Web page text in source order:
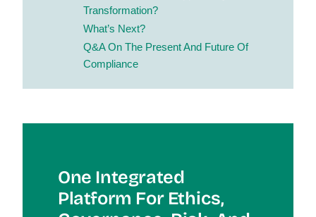
Transformation?
What’s Next?
Q&A On The Present And Future Of
Compliance
One Integrated
Platform For EtHics,